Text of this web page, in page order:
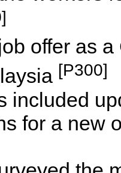
offer as
[P300]
for a new